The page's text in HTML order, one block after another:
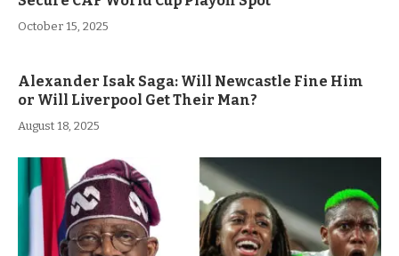
October 15, 2025
Alexander Isak Saga: Will Newcastle Fine Him
or Will Liverpool Get Their Man?
August 18, 2025